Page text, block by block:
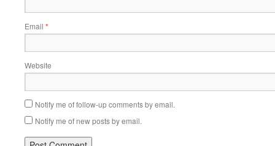
Email *
Website
Notify me of follow-up comments by email.
Notify me of new posts by email.